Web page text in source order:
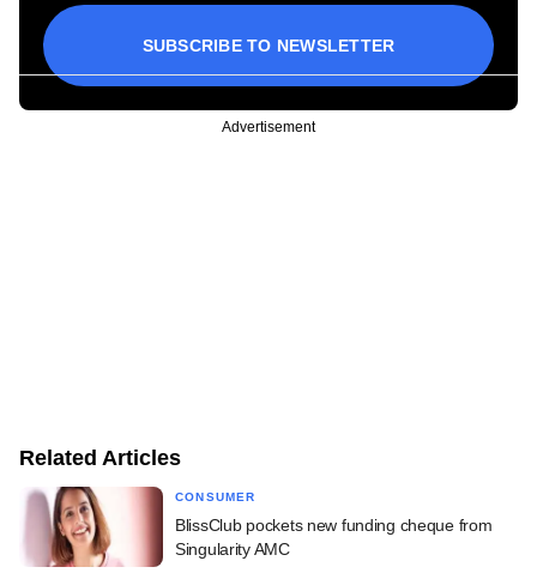
SUBSCRIBE TO NEWSLETTER
Advertisement
Related Articles
CONSUMER
BlissClub pockets new funding cheque from
Singularity AMC